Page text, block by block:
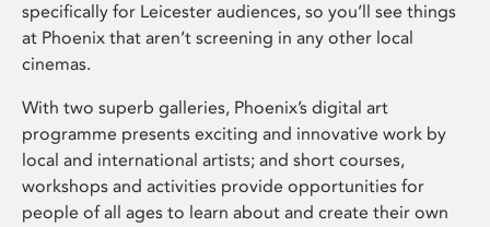
specifically for Leicester audiences, so you’ll see things
at Phoenix that aren’t screening in any other local
cinemas.
With two superb galleries, Phoenix’s digital art
programme presents exciting and innovative work by
local and international artists; and short courses,
workshops and activities provide opportunities for
people of all ages to learn about and create their own